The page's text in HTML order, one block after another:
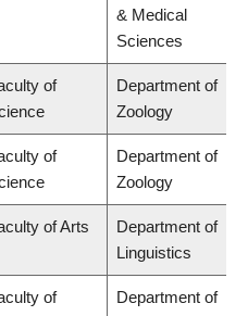
& Medical
Sciences
of
Department of
Zoology
of
Department of
Zoology
of Arts
Department of
Linguistics
of
Department of